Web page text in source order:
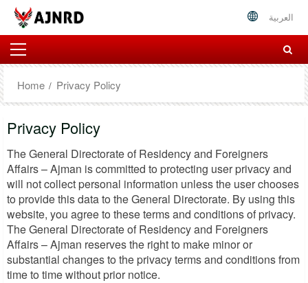
العربية
Home Privacy Policy
Privacy Policy
The General Directorate of Residency and Foreigners
Affairs – Ajman is committed to protecting user privacy and
will not collect personal information unless the user chooses
to provide this data to the General Directorate. By using this
website, you agree to these terms and conditions of privacy.
The General Directorate of Residency and Foreigners
Affairs – Ajman reserves the right to make minor or
substantial changes to the privacy terms and conditions from
time to time without prior notice.